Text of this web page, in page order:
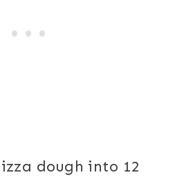
dough into 12